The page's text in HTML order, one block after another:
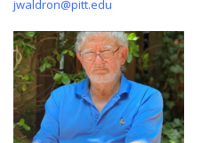
jwaldron@pitt.edu